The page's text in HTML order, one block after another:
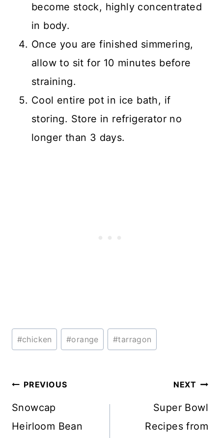
become stock, highly concentrated
in body.
Once you are finished simmering,
allow to sit for 10 minutes before
straining.
Cool entire pot in ice bath, if
storing. Store in refrigerator no
longer than 3 days.
Post
Tags:
#chicken #orange #tarragon
Post
navigation
PREVIOUS
Snowcap
Heirloom Bean
NEXT
Super Bowl
Recipes from